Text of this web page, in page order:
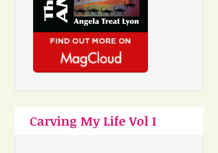
Carving My Life Vol I